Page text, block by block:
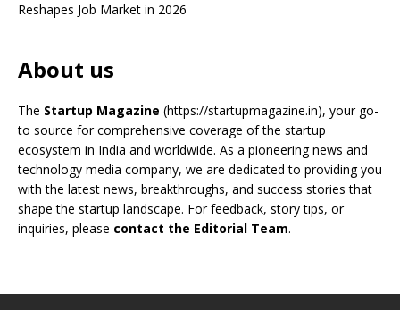
Reshapes Job Market in 2026
About us
The Startup Magazine (https://startupmagazine.in), your go-
to source for comprehensive coverage of the startup
ecosystem in India and worldwide. As a pioneering news and
technology media company, we are dedicated to providing you
with the latest news, breakthroughs, and success stories that
shape the startup landscape. For feedback, story tips, or
inquiries, please contact the Editorial Team.